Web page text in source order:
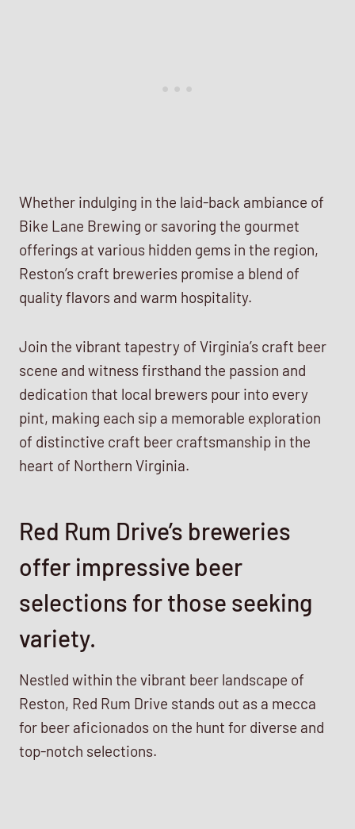
Whether indulging in the laid-back ambiance of
Bike Lane Brewing or savoring the gourmet
offerings at various hidden gems in the region,
Reston’s craft breweries promise a blend of
quality flavors and warm hospitality.
Join the vibrant tapestry of Virginia’s craft beer
scene and witness firsthand the passion and
dedication that local brewers pour into every
pint, making each sip a memorable exploration
of distinctive craft beer craftsmanship in the
heart of Northern Virginia.
Red Rum Drive’s breweries
offer impressive beer
selections for those seeking
variety.
Nestled within the vibrant beer landscape of
Reston, Red Rum Drive stands out as a mecca
for beer aficionados on the hunt for diverse and
top-notch selections.